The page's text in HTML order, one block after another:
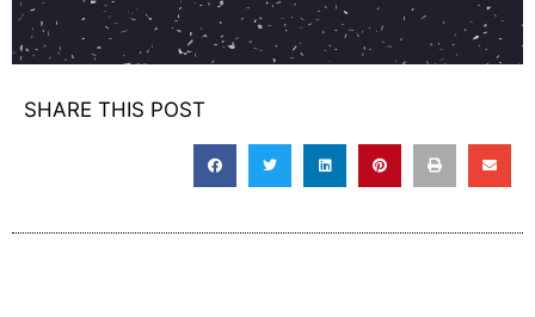
SHARE THIS POST